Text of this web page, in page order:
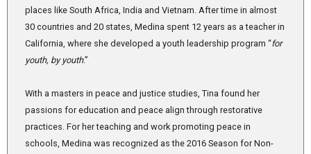
places like South Africa, India and Vietnam. After time in almost
30 countries and 20 states, Medina spent 12 years as a teacher in
California, where she developed a youth leadership program “for
youth, by youth.”
With a masters in peace and justice studies, Tina found her
passions for education and peace align through restorative
practices. For her teaching and work promoting peace in
schools, Medina was recognized as the 2016 Season for Non-